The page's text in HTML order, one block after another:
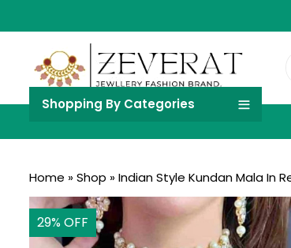
Shopping By Categories
Home »Shop »Indian Style Kundan Mala In
29% OFF